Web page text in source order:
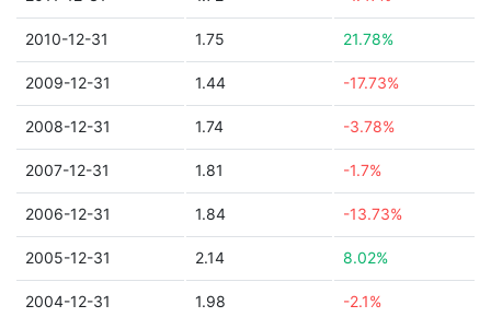
2010-12-31 1.75 21.78%
2009-12-31 1.44 -17.73%
2008-12-31 1.74 -3.78%
2007-12-31 1.81 -1.7%
2006-12-31 1.84 -13.73%
2005-12-31 2.14 8.02%
2004-12-31 1.98 -2.1%